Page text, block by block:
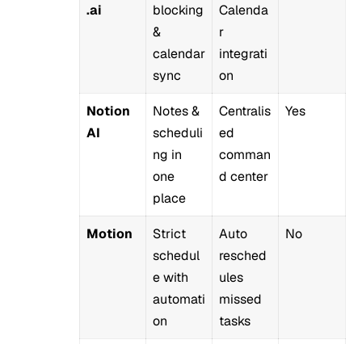
.ai
blocking
&
calendar
sync
Calenda
r
integrati
on
Notion
AI
Notes &
scheduli
ng in
one
place
Centralis
ed
comman
d center
Yes
Motion
Strict
schedul
e with
automati
on
Auto
resched
ules
missed
tasks
No